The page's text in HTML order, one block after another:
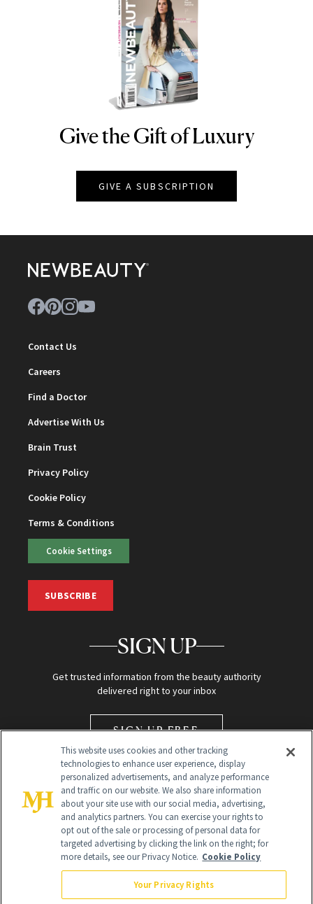
NEWBEAUTY
Give the Gift of Luxury
GIVE A SUBSCRIPTION
Contact Us
Careers
Find a Doctor
Advertise With Us
Brain Trust
Privacy Policy
Cookie Policy
Terms & Conditions
Cookie Settings
SUBSCRIBE
SIGN UP
Get trusted information from the beauty authority
delivered right to your inbox
SIGN UP FREE
Global Headquarters
NewBeauty may earn a portion of sales from products that are
This website uses cookies and other tracking
technologies to enhance user experience, display
personalized advertisements, and analyze performance
and traffic on our website. We also share information
about your site use with our social media, advertising,
and analytics partners. You can exercise your rights to
opt out of the sale or processing of personal data for
targeted advertising by clicking the link on the right; for
more details, see our Privacy Notice. Cookie Policy
Your Privacy Rights